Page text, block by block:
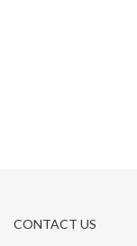
CONTACT US